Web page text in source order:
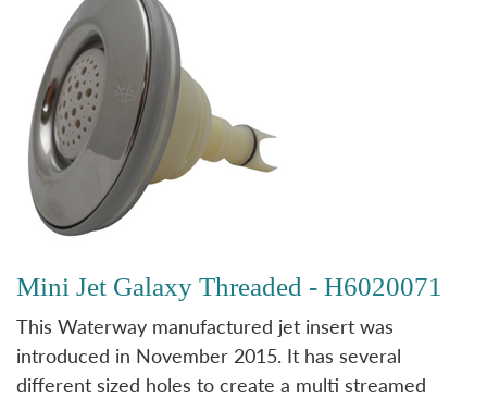
Mini Jet Galaxy Threaded - H6020071
This Waterway manufactured jet insert was
introduced in November 2015. It has several
different sized holes to create a multi streamed